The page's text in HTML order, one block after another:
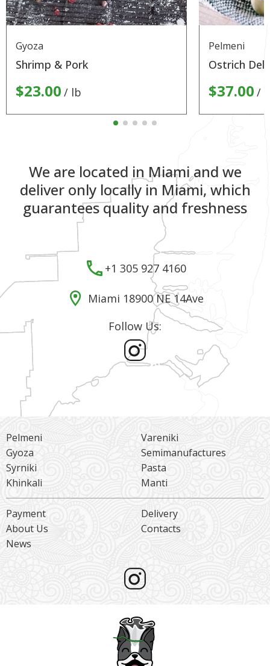
Gyoza
Shrimp & Pork
$23.00 lb
Pelmeni
Ostrich
$37.00
We are located in Miami and we
deliver only locally in Miami, which
guarantees quality and freshness
+1 305 927 4160
Miami 18900 NE 14Ave
Follow Us:
Pelmeni
Vareniki
Gyoza
Semimanufactures
Syrniki
Pasta
Khinkali
Manti
Payment
Delivery
About Us
Contacts
News